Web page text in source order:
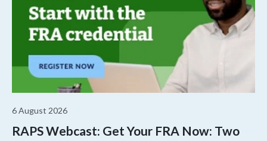
6 August 2026
RAPS Webcast: Get Your FRA Now: Two